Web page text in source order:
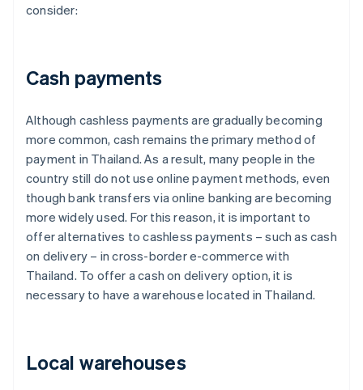
consider:
Cash payments
Although cashless payments are gradually becoming
more common, cash remains the primary method of
payment in Thailand. As a result, many people in the
country still do not use online payment methods, even
though bank transfers via online banking are becoming
more widely used. For this reason, it is important to
offer alternatives to cashless payments – such as cash
on delivery – in cross-border e-commerce with
Thailand. To offer a cash on delivery option, it is
necessary to have a warehouse located in Thailand.
Local warehouses